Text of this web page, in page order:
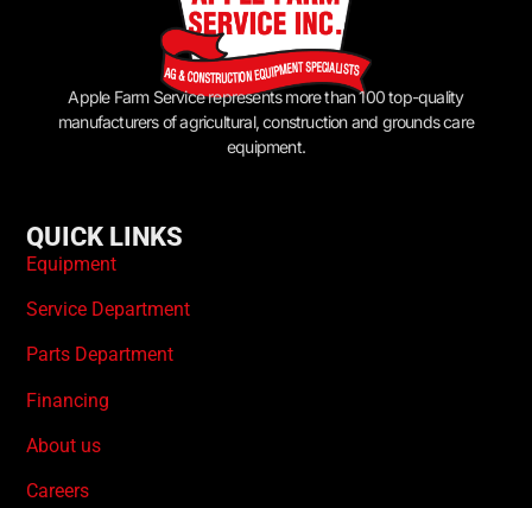
Apple Farm Service represents more than 100 top-quality
manufacturers of agricultural, construction and grounds care
equipment.
QUICK LINKS
Equipment
Service Department
Parts Department
Financing
About us
Careers